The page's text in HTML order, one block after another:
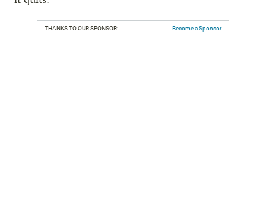
THANKS TO OUR SPONSOR: Become a Sponsor